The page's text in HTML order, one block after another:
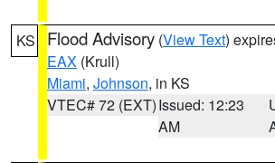
KS Flood Advisory (View Text)
EAX (Krull)
Miami, Johnson, in KS
VTEC# 72 (EXT)Issued: 12:23
AM